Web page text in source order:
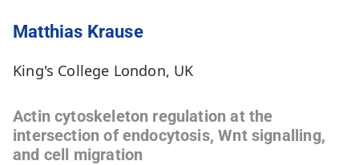
Matthias Krause
King's College London, UK
Actin cytoskeleton regulation at the
intersection of endocytosis, Wnt signalling,
and cell migration